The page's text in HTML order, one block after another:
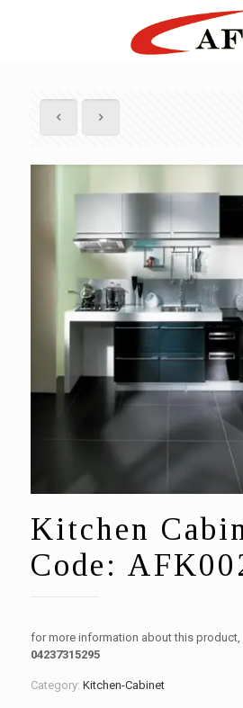
Kitchen
Code:
for more information about this product,
04237315295
Category: Kitchen-Cabinet